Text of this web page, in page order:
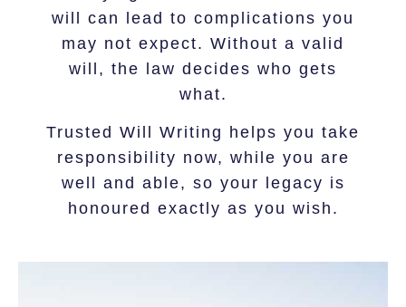
will can lead to complications you
may not expect. Without a valid
will, the law decides who gets
what.
Trusted Will Writing helps you take
responsibility now, while you are
well and able, so your legacy is
honoured exactly as you wish.